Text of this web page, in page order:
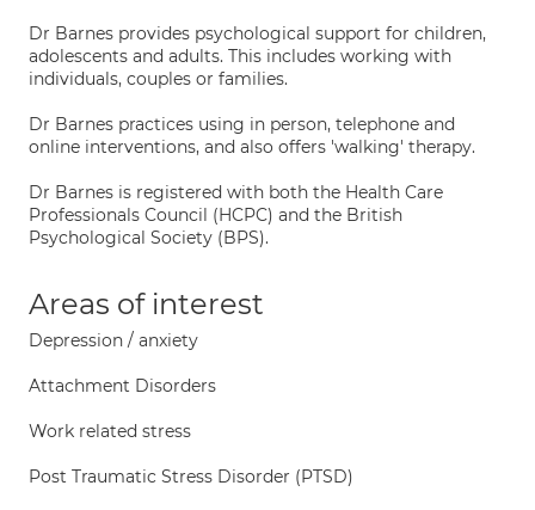
Dr Barnes provides psychological support for children,
adolescents and adults. This includes working with
individuals, couples or families.
Dr Barnes practices using in person, telephone and
online interventions, and also offers 'walking' therapy.
Dr Barnes is registered with both the Health Care
Professionals Council (HCPC) and the British
Psychological Society (BPS).
Areas of interest
Depression / anxiety
Attachment Disorders
Work related stress
Post Traumatic Stress Disorder (PTSD)